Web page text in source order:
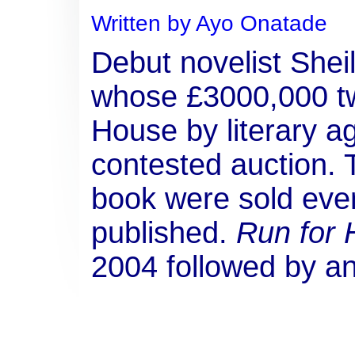
Written by Ayo Onatade
Debut novelist
whose £3000,000
House by literary
contested auction.
book were sold
published. Run for
2004 followed by